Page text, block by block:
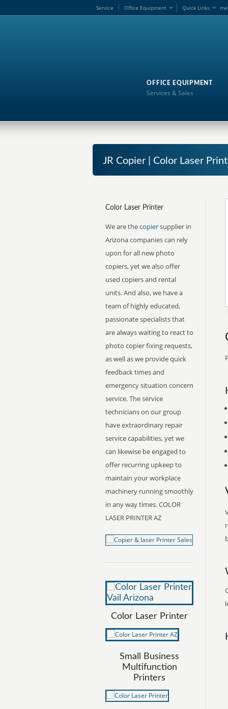
me
Service Office Equipment Quick Links
OFFICE EQUIPMENT
Services & Sales
JR Copier | Color Laser
Color Laser Printer
We are thecopiersupplier in
Arizona companies can rely
upon for all new photo
copiers, yet we also offer
used copiers and rental
units. And also, we have a
team of highly educated,
passionate specialists that
are always waiting to react to
photo copier fixing requests,
as well as we provide quick
feedback times and
emergency situation concern
service. The service
technicians on our group
have extraordinary repair
service capabilities, yet we
can likewise be engaged to
offer recurring upkeep to
maintain your workplace
machinery running smoothly
in any way times. COLOR
LASER PRINTER AZ
Color Laser Printer
Small Business
Multifunction
Printers